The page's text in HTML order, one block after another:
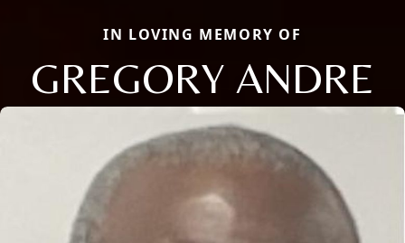
IN LOVING MEMORY OF
GREGORY ANDRE